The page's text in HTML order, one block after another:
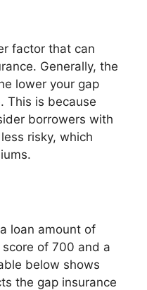
factor that can
Generally, the
lower your gap
This is because
borrowers with
risky, which
loan amount of
of 700 and a
below shows
the gap insurance